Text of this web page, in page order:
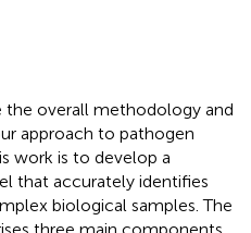
overall methodology and
approach to pathogen
work is to develop a
that accurately identifies
biological samples. The
three main components,